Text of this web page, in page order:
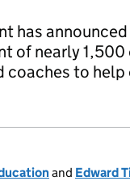
has
of nearly 1,500
coaches to help
and Edward